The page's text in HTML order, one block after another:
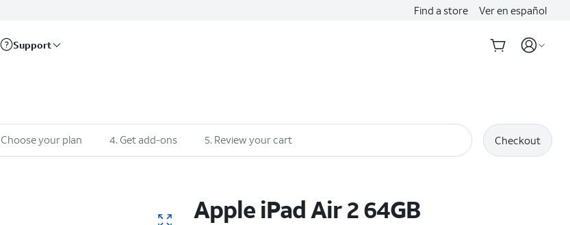
Find a store Ver en español
Support
Choose your plan 4. Get add-ons 5. Review your cart Checkout
Apple iPad Air 2 64GB